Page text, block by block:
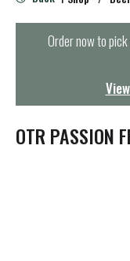
e
n
t
i
o
Order now to pick
OTR PASSION